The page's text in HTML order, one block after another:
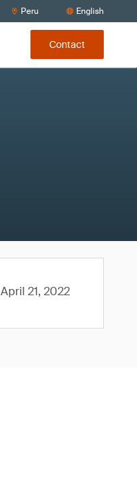
Peru English
Contact
April 21, 2022